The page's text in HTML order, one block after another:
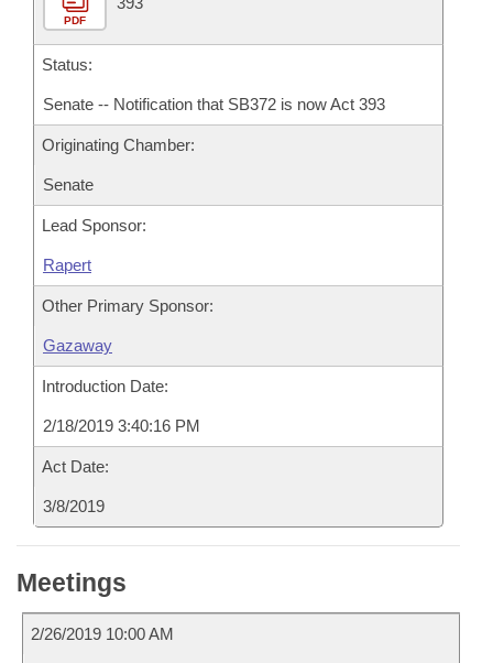
PDF
Status:
Senate -- Notification that SB372 is now Act 393
Originating Chamber:
Senate
Lead Sponsor:
Rapert
Other Primary Sponsor:
Gazaway
Introduction Date:
2/18/2019 3:40:16 PM
Act Date:
3/8/2019
Meetings
2/26/2019 10:00 AM